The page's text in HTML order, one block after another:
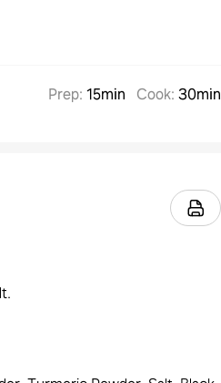
Prep: 15min Cook: 30min